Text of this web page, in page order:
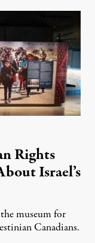
Rights
Israel’s
museum for
Canadians.